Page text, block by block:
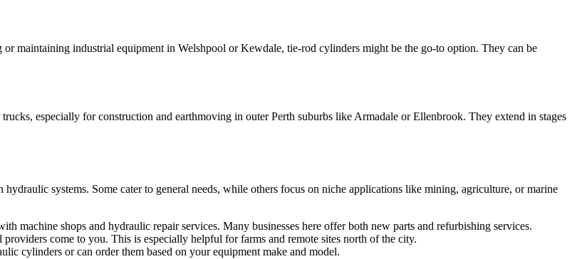
maintaining industrial equipment in Welshpool or Kewdale, tie-rod cylinders might be the go-to option. They can be
especially for construction and earthmoving in outer Perth suburbs like Armadale or Ellenbrook. They extend in stages
systems. Some cater to general needs, while others focus on niche applications like mining, agriculture, or marine
machine shops and hydraulic repair services. Many businesses here offer both new parts and refurbishing services.
come to you. This is especially helpful for farms and remote sites north of the city.
cylinders or can order them based on your equipment make and model.